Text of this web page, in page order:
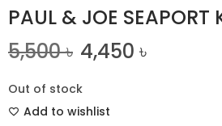
PAUL & JOE
5,500৳ 4,450 ৳
Out of stock
Add to wishlist